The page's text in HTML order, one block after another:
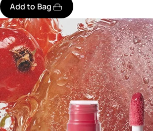
Add to Bag